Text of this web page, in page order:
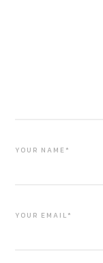
YOUR NAME*
YOUR EMAIL*